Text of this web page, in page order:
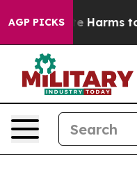
AGP PICKS
to Abate Harms to